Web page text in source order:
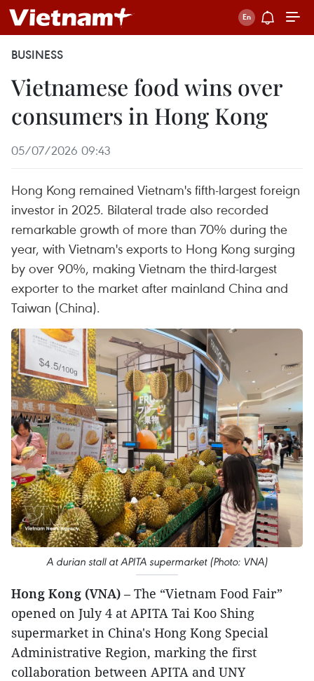
BUSINESS
Vietnamese food wins over
consumers in Hong Kong
05/07/2026 09:43
Hong Kong remained Vietnam's fifth-largest foreign
investor in 2025. Bilateral trade also recorded
remarkable growth of more than 70% during the
year, with Vietnam's exports to Hong Kong surging
by over 90%, making Vietnam the third-largest
exporter to the market after mainland China and
Taiwan (China).
A durian stall at APITA supermarket (Photo: VNA)
Hong Kong (VNA) – The “Vietnam Food Fair”
opened on July 4 at APITA Tai Koo Shing
supermarket in China's Hong Kong Special
Administrative Region, marking the first
collaboration between APITA and UNY